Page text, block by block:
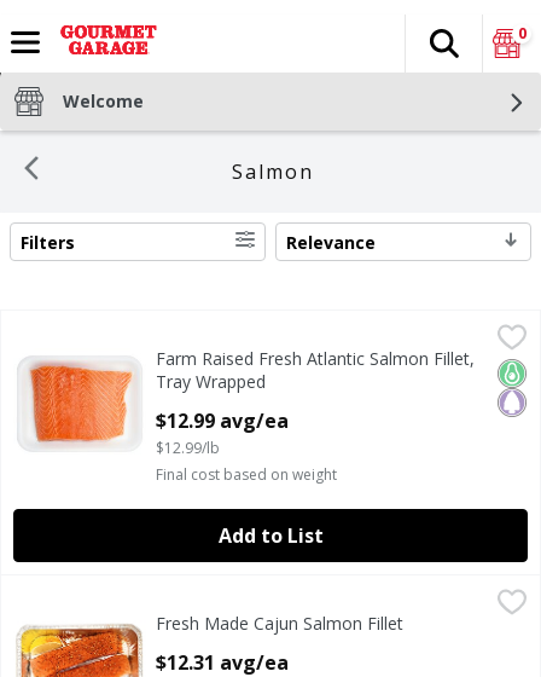
The
Search
0
Welcome
Salmon
SEARCH RESULTS
Filters Relevance
Farm Raised Fresh Atlantic Salmon Fillet, Tray Wrapped,
Farm Raised Fresh Atlantic Salmon Fillet, Tray Wrapped
Farm Raised Fresh Atlantic Salmon Fillet,
Tray Wrapped
$12.99 avg/ea
$12.99/lb
Final cost based on weight
Add to List
Fresh Atlantic salmon seasoned with our cajun
Fresh Made Cajun Salmon Fillet
$12.31 avg/ea